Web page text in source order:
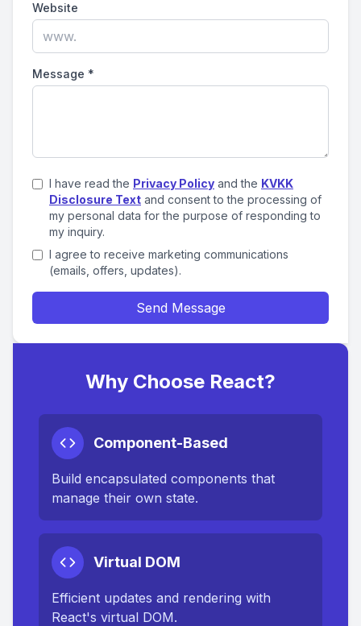
Website
Message *
I have read the Privacy Policy and the KVKK
Disclosure Text and consent to the processing of
my personal data for the purpose of responding to
my inquiry.
I agree to receive marketing communications
(emails, offers, updates).
Send Message
Why Choose React?
Component-Based
Build encapsulated components that
manage their own state.
Virtual DOM
Efficient updates and rendering with
React's virtual DOM.